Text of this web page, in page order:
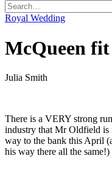
Royal Wedding
McQueen fit
Julia Smith
There is a VERY strong
industry that Mr Oldfield is
way to the bank this April
his way there all the same!)